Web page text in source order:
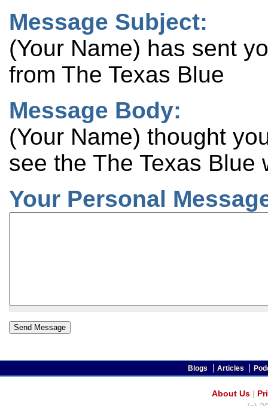
Message Subject:
(Your Name) has sent
from The Texas Blue
Message Body:
(Your Name) thought
see the The Texas Blue
Your Personal
Blogs Articles
About Us|